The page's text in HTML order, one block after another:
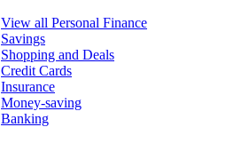
View all Personal Finance
Savings
Shopping and Deals
Credit Cards
Insurance
Money-saving
Banking